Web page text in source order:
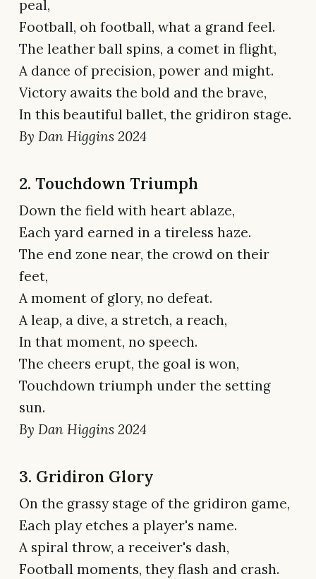
peal,
Football, oh football, what a grand feel.
The leather ball spins, a comet in flight,
A dance of precision, power and might.
Victory awaits the bold and the brave,
In this beautiful ballet, the gridiron stage.
By Dan Higgins 2024
2. Touchdown Triumph
Down the field with heart ablaze,
Each yard earned in a tireless haze.
The end zone near, the crowd on their
feet,
A moment of glory, no defeat.
A leap, a dive, a stretch, a reach,
In that moment, no speech.
The cheers erupt, the goal is won,
Touchdown triumph under the setting
sun.
By Dan Higgins 2024
3. Gridiron Glory
On the grassy stage of the gridiron game,
Each play etches a player's name.
A spiral throw, a receiver's dash,
Football moments, they flash and crash.